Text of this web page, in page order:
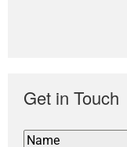
Get in Touch